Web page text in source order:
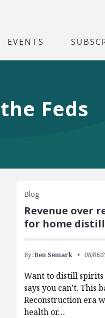
EVENTS
Feds
Blog
Revenue over
for home
By: Ben Semark 08/06/
Want to distill spirits
says you can’t. This
Reconstruction era
health or…